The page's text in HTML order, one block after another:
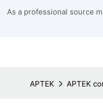
As a professional source
APTEK APTEK